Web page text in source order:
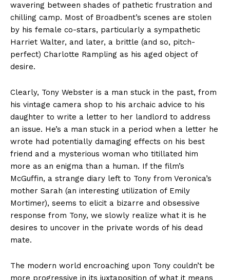
wavering between shades of pathetic frustration and
chilling camp. Most of Broadbent’s scenes are stolen
by his female co-stars, particularly a sympathetic
Harriet Walter, and later, a brittle (and so, pitch-
perfect) Charlotte Rampling as his aged object of
desire.
Clearly, Tony Webster is a man stuck in the past, from
his vintage camera shop to his archaic advice to his
daughter to write a letter to her landlord to address
an issue. He’s a man stuck in a period when a letter he
wrote had potentially damaging effects on his best
friend and a mysterious woman who titillated him
more as an enigma than a human. If the film’s
McGuffin, a strange diary left to Tony from Veronica’s
mother Sarah (an interesting utilization of Emily
Mortimer), seems to elicit a bizarre and obsessive
response from Tony, we slowly realize what it is he
desires to uncover in the private words of his dead
mate.
The modern world encroaching upon Tony couldn’t be
more progressive in its juxtaposition of what it means